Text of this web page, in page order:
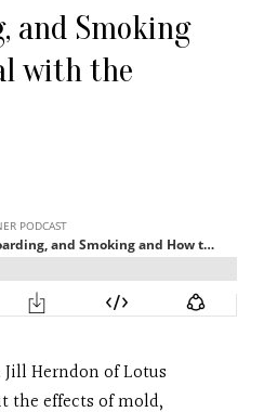
and Smoking
with the
Herndon of Lotus
the effects of mold,